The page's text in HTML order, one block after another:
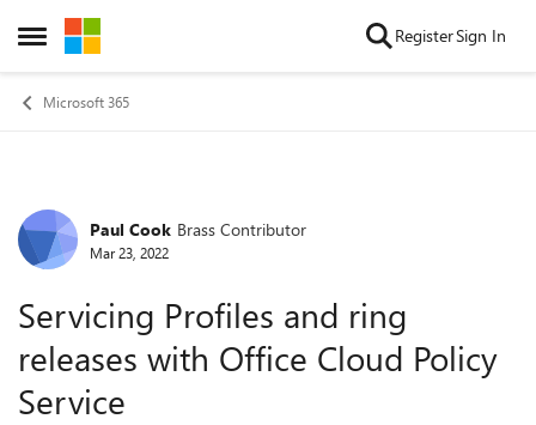
Open Side Menu
Skip to content RegisterSign In
Microsoft 365
Forum Discussion
Paul Cook Brass Contributor
Mar 23, 2022
Servicing Profiles and ring
releases with Office Cloud Policy
Service